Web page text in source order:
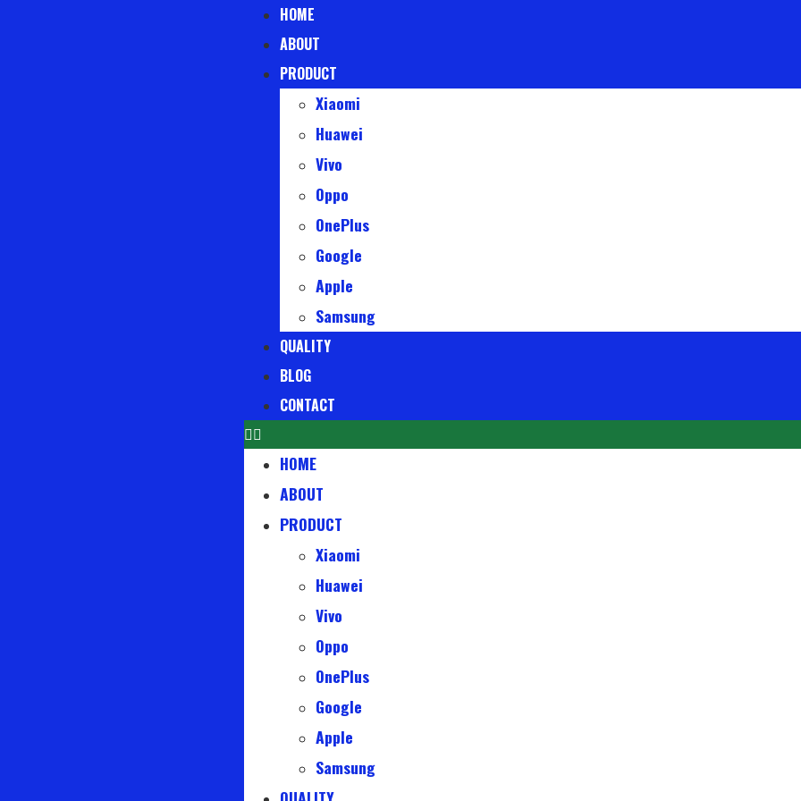
HOME
ABOUT
PRODUCT
Xiaomi
Huawei
Vivo
Oppo
OnePlus
Google
Apple
Samsung
QUALITY
BLOG
CONTACT
HOME
ABOUT
PRODUCT
Xiaomi
Huawei
Vivo
Oppo
OnePlus
Google
Apple
Samsung